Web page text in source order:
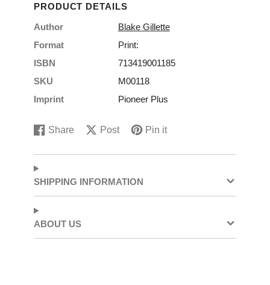
PRODUCT DETAILS
Author
Blake Gillette
Format
Print:
ISBN
713419001185
SKU
M00118
Imprint
Pioneer Plus
Share
Share
Facebook
Opens
a
new
window.
Post
Post
Opens
new
window.
Pin it
Pin
Opens
new
window.
SHIPPING INFORMATION
ABOUT US